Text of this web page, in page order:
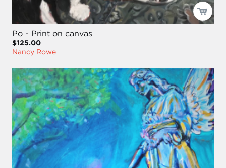
Po - Print on canvas
$125.00
Nancy Rowe